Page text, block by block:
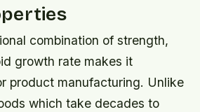
combination of strength,
growth rate makes it
product manufacturing. Unlike
which take decades to